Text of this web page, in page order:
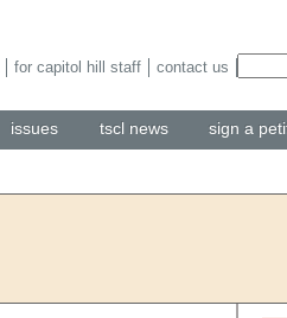
issues tscl news sign a
for capitol hill staff contact us